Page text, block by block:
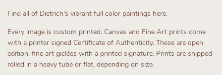
Find all of Dietrich's vibrant full color paintings here.
Every image is custom printed. Canvas and Fine Art prints come
with a printer signed Certificate of Authenticity. These are open
edition, fine art giclées with a printed signature. Prints are shipped
rolled in a heavy tube or flat, depending on size.